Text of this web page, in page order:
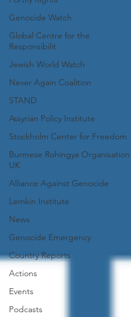
Genocide Watch
Global Centre for the
Responsibilit
Jewish World Watch
Never Again Coalition
STAND
Assyrian Policy Institute
Stockholm Center for Freedom
Burmese Rohingya Organisation
UK
Alliance Against Genocide
Lemkin Institute
News
Genocide Emergency
Country Reports
Actions
Events
Podcasts